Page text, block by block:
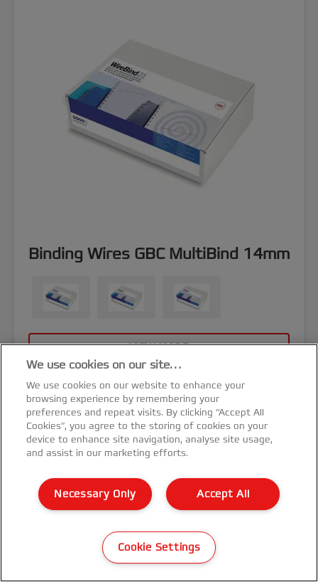
Binding Wires GBC MultiBind 14mm
VIEW MORE
We use cookies on our site…
We use cookies on our website to enhance your
browsing experience by remembering your
preferences and repeat visits. By clicking “Accept All
Cookies”, you agree to the storing of cookies on your
device to enhance site navigation, analyse site usage,
and assist in our marketing efforts.
Accept All
Necessary Only
Cookie Settings